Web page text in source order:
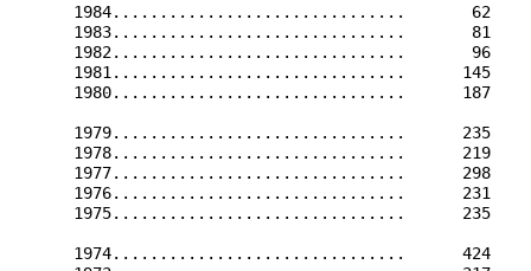
1984...............................       62
1983...............................       81
1982...............................       96
1981...............................      145
1980...............................      187
1979...............................      235
1978...............................      219
1977...............................      298
1976...............................      231
1975...............................      235
1974...............................      424